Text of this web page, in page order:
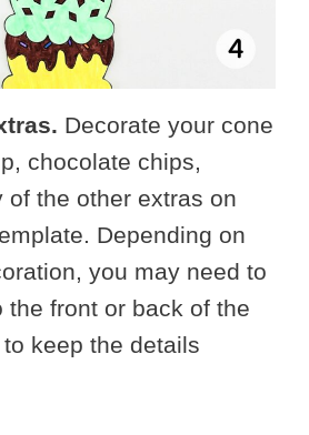
Decorate your cone
chocolate chips,
of the other extras on
Depending on
you may need to
the front or back of the
keep the details